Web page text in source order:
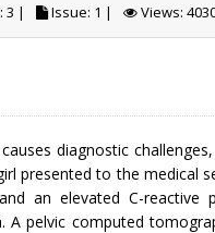
3 | Issue: 1 | Views:
diagnostic
presented to the medical
an elevated C-
A pelvic computed